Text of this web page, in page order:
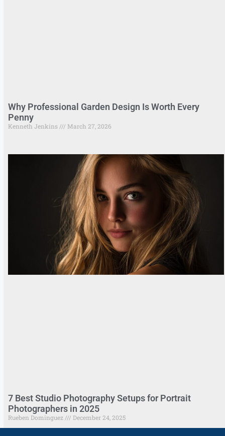
Why Professional Garden Design Is Worth Every
Penny
Kenneth Jenkins March 27, 2026
7 Best Studio Photography Setups for Portrait
Photographers in 2025
Rueben Dominguez December 24, 2025